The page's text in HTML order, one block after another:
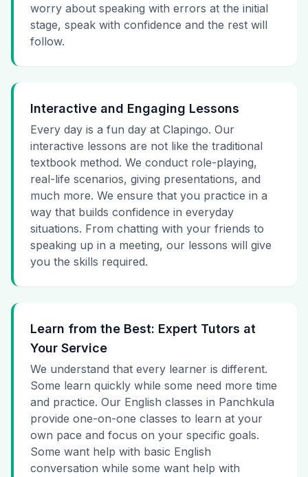
worry about speaking with errors at the initial
stage, speak with confidence and the rest will
follow.
Interactive and Engaging Lessons
Every day is a fun day at Clapingo. Our
interactive lessons are not like the traditional
textbook method. We conduct role-playing,
real-life scenarios, giving presentations, and
much more. We ensure that you practice in a
way that builds confidence in everyday
situations. From chatting with your friends to
speaking up in a meeting, our lessons will give
you the skills required.
Learn from the Best: Expert Tutors at
Your Service
We understand that every learner is different.
Some learn quickly while some need more time
and practice. Our English classes in Panchkula
provide one-on-one classes to learn at your
own pace and focus on your specific goals.
Some want help with basic English
conversation while some want help with